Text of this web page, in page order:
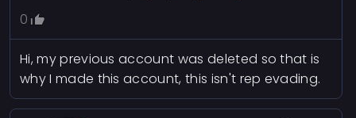
0
Hi, my previous account was deleted so that is
why I made this account, this isn't rep evading.